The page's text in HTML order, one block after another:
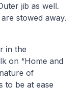
jib as well.
stowed away.
in the
on “Home and
of
to be at ease